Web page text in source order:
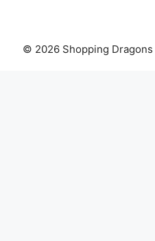
© 2026 Shopping Dragons